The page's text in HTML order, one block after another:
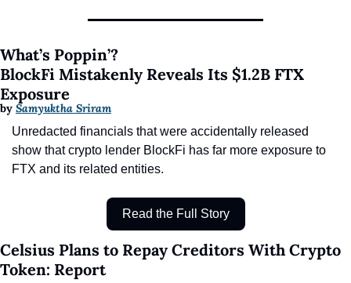
What’s Poppin’?
​​BlockFi Mistakenly Reveals Its $1.2B FTX
Exposure
by Samyuktha Sriram
Unredacted financials that were accidentally released
show that crypto lender BlockFi has far more exposure to
FTX and its related entities.
Read the Full Story
Celsius Plans to Repay Creditors With Crypto
Token: Report